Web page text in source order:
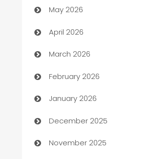
Audio Visual
Auto Dealer
Auto Repair
Automation
Automation Company
Automotive
Automotive Services
May 2026
April 2026
March 2026
February 2026
January 2026
December 2025
November 2025